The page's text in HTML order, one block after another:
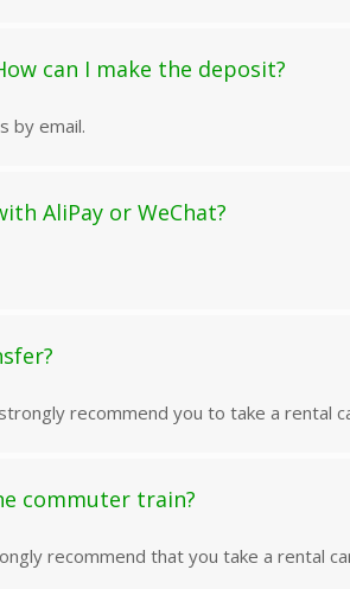
can I make the deposit?
by email.
AliPay or WeChat?
recommend you to take a rental
commuter train?
recommend that you take a rental